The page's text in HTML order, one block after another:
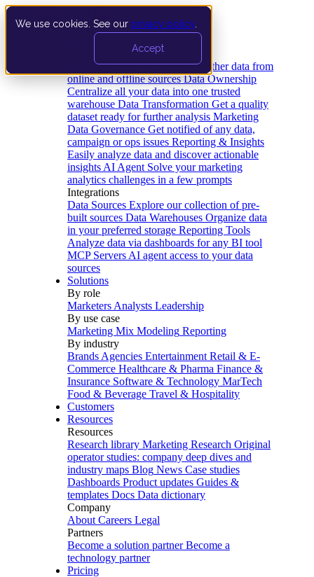
We use cookies. See our privacy policy
Accept
Data Extraction and Loading Gather data from
online and offline sources Data Ownership
Centralize all your data into one trusted
warehouse Data Transformation Get a quality
dataset ready for further analysis Marketing
Data Governance Get notified of any data,
campaign or ops issues Reporting & Insights
Easily analyze data and discover actionable
insights AI Agent Solve your marketing
analytics challenges in a few prompts
Integrations
Data Sources Explore our collection of pre-
built sources Data Warehouses Organize data
in your preferred storage Reporting Tools
Analyze data via dashboards for any BI tool
MCP Servers AI agent access to your data
sources
Solutions
By role
Marketers Analysts Leadership
By use case
Marketing Mix Modeling Reporting
By industry
Brands Agencies Entertainment Retail & E-
Commerce Healthcare & Pharma Finance &
Insurance Software & Technology MarTech
Food & Beverage Travel & Hospitality
Customers
Resources
Resources
Research library Marketing Research Original
operator studies: company deep dives and
industry maps Blog News Case studies
Dashboards Product updates Guides &
templates Docs Data dictionary
Company
About Careers Legal
Partners
Become a solution partner Become a
technology partner
Pricing